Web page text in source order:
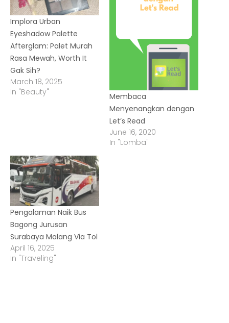
Implora Urban
Eyeshadow Palette
Afterglam: Palet Murah
Rasa Mewah, Worth It
Gak Sih?
March 18, 2025
In "Beauty"
Membaca
Menyenangkan dengan
Let’s Read
June 16, 2020
In "Lomba"
Pengalaman Naik Bus
Bagong Jurusan
Surabaya Malang Via Tol
April 16, 2025
In "Traveling"